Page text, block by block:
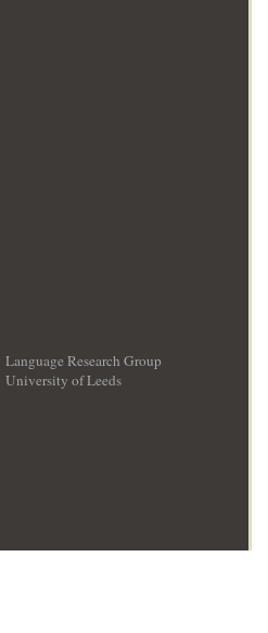
Language Research Group
University of Leeds